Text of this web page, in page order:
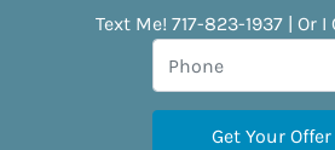
Text Me! 717-823-1937 | Or I